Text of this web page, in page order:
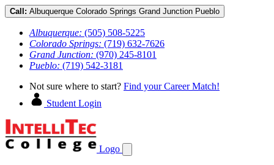
Call: Albuquerque Colorado Springs Grand Junction Pueblo
Albuquerque: (505) 508-5225
Colorado Springs: (719) 632-7626
Grand Junction: (970) 245-8101
Pueblo: (719) 542-3181
Not sure where to start? Find your Career Match!
Student Login
Logo